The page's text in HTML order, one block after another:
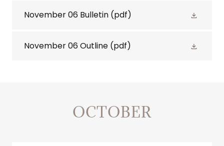
November 06 Bulletin (pdf)
November 06 Outline (pdf)
OCTOBER